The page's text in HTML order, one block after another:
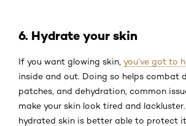
6. Hydrate your skin
If you want glowing skin, you’ve got to
inside and out. Doing so helps combat
patches, and dehydration, common
make your skin look tired and
hydrated skin is better able to protect